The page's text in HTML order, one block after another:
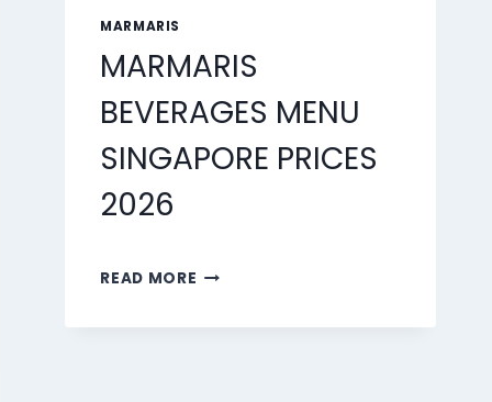
MARMARIS
MARMARIS
BEVERAGES MENU
SINGAPORE PRICES
2026
READ MORE MARMARIS